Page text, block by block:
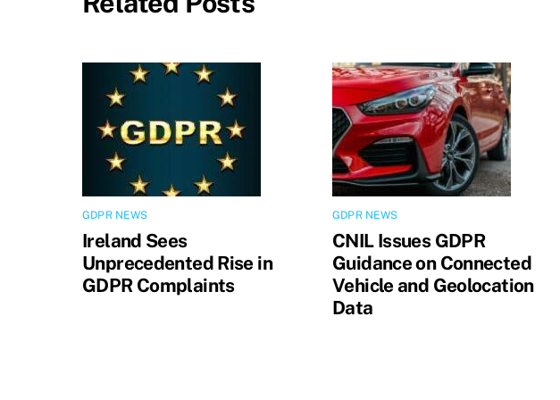
GDPR NEWS
Ireland Sees
Unprecedented Rise in
GDPR Complaints
GDPR NEWS
CNIL Issues GDPR
Guidance on Connected
Vehicle and Geolocation
Data